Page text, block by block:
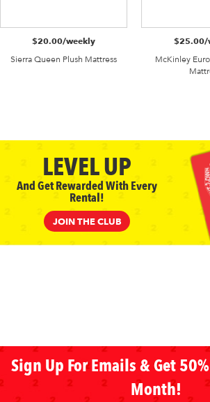
$20.00/weekly
Sierra Queen Plush Mattress
$25.00/
McKinley
LEVEL UP
And Get Rewarded With Every
Rental!
JOIN THE CLUB
Sign Up For Emails & Get
Month!